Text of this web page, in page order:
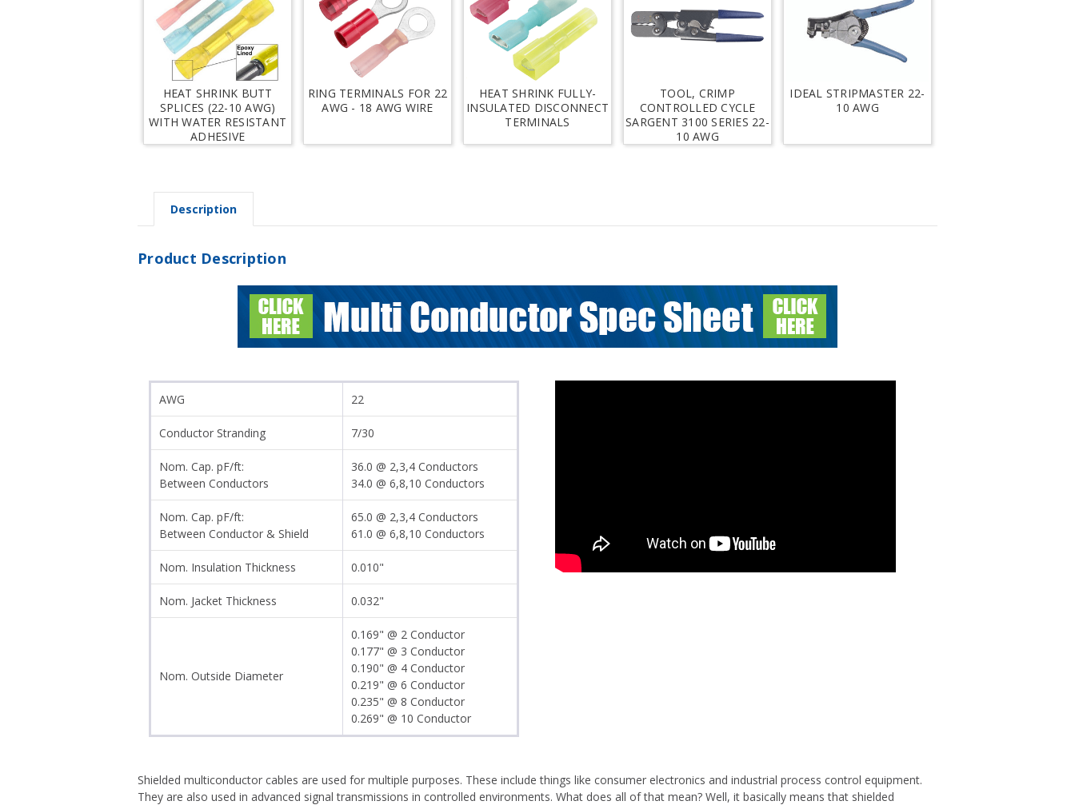
HEAT SHRINK BUTT
SPLICES (22-10 AWG)
WITH WATER RESISTANT
ADHESIVE
RING TERMINALS FOR 22
AWG - 18 AWG WIRE
HEAT SHRINK FULLY-
INSULATED DISCONNECT
TERMINALS
TOOL, CRIMP
CONTROLLED CYCLE
SARGENT 3100 SERIES 22-
10 AWG
IDEAL STRIPMASTER 22-
10 AWG
Description
Product Description
AWG 22
Conductor Stranding 7/30
Nom. Cap. pF/ft:
Between Conductors
36.0 @ 2,3,4 Conductors
34.0 @ 6,8,10 Conductors
Nom. Cap. pF/ft:
Between Conductor & Shield
65.0 @ 2,3,4 Conductors
61.0 @ 6,8,10 Conductors
Nom. Insulation Thickness 0.010"
Nom. Jacket Thickness 0.032"
Nom. Outside Diameter
0.169" @ 2 Conductor
0.177" @ 3 Conductor
0.190" @ 4 Conductor
0.219" @ 6 Conductor
0.235" @ 8 Conductor
0.269" @ 10 Conductor
Shielded multiconductor cables are used for multiple purposes. These include things like consumer electronics and industrial process control equipment.
They are also used in advanced signal transmissions in controlled environments. What does all of that mean? Well, it basically means that shielded